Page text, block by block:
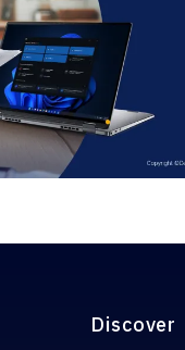
Discover